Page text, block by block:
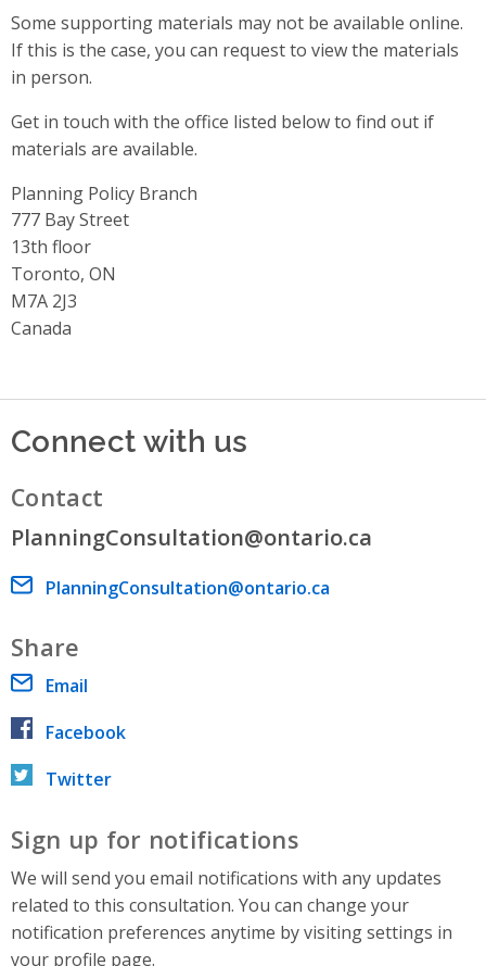
Some supporting materials may not be available online.
If this is the case, you can request to view the materials
in person.
Get in touch with the office listed below to find out if
materials are available.
Planning Policy Branch
Address
777 Bay Street
13th floor
Toronto, ON
M7A 2J3
Canada
Connect with us
Contact
PlanningConsultation@ontario.ca
Email address
PlanningConsultation@ontario.ca
Share
Email
Facebook
Twitter
Sign up for notifications
We will send you email notifications with any updates
related to this consultation. You can change your
notification preferences anytime by visiting settings in
your profile page.